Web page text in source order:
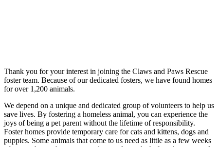
Thank you for your interest in joining the Claws and Paws Rescue
foster team. Because of our dedicated fosters, we have found homes
for over 1,200 animals.
We depend on a unique and dedicated group of volunteers to help us
save lives. By fostering a homeless animal, you can experience the
joys of being a pet parent without the lifetime of responsibility.
Foster homes provide temporary care for cats and kittens, dogs and
puppies. Some animals that come to us need as little as a few weeks